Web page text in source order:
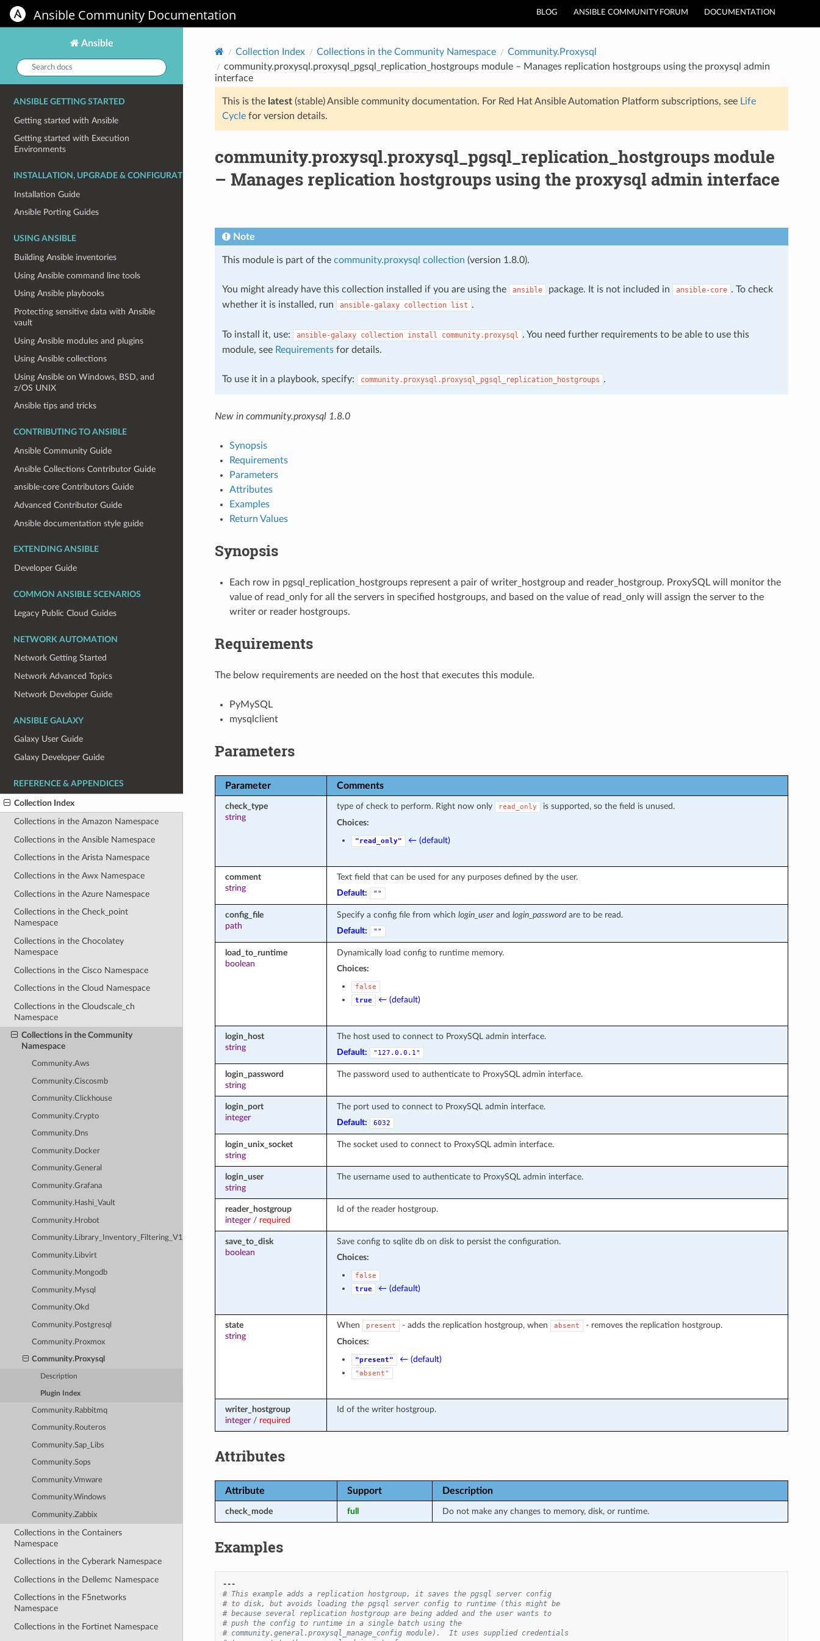
BLOG ANSIBLE COMMUNITY FORUM DOCUMENTATION
Ansible Community Documentation
Ansible
Search
docs:
ANSIBLE GETTING STARTED
Getting started with Ansible
Getting started with Execution
Environments
INSTALLATION, UPGRADE & CONFIGURATION
Installation Guide
Ansible Porting Guides
USING ANSIBLE
Building Ansible inventories
Using Ansible command line tools
Using Ansible playbooks
Protecting sensitive data with Ansible
vault
Using Ansible modules and plugins
Using Ansible collections
Using Ansible on Windows, BSD, and
z/OS UNIX
Ansible tips and tricks
CONTRIBUTING TO ANSIBLE
Ansible Community Guide
Ansible Collections Contributor Guide
ansible-core Contributors Guide
Advanced Contributor Guide
Ansible documentation style guide
EXTENDING ANSIBLE
Developer Guide
COMMON ANSIBLE SCENARIOS
Legacy Public Cloud Guides
NETWORK AUTOMATION
Network Getting Started
Network Advanced Topics
Network Developer Guide
ANSIBLE GALAXY
Galaxy User Guide
Galaxy Developer Guide
REFERENCE & APPENDICES
Collection Index
Collections in the Amazon Namespace
Collections in the Ansible Namespace
Collections in the Arista Namespace
Collections in the Awx Namespace
Collections in the Azure Namespace
Collections in the Check_point
Namespace
Collections in the Chocolatey
Namespace
Collections in the Cisco Namespace
Collections in the Cloud Namespace
Collections in the Cloudscale_ch
Namespace
Collections in the Community
Namespace
Community.Aws
Community.Ciscosmb
Community.Clickhouse
Community.Crypto
Community.Dns
Community.Docker
Community.General
Community.Grafana
Community.Hashi_Vault
Community.Hrobot
Community.Library_Inventory_Filtering_V1
Community.Libvirt
Community.Mongodb
Community.Mysql
Community.Okd
Community.Postgresql
Community.Proxmox
Community.Proxysql
Description
Plugin Index
Community.Rabbitmq
Community.Routeros
Community.Sap_Libs
Community.Sops
Community.Vmware
Community.Windows
Community.Zabbix
Collections in the Containers
Namespace
Collections in the Cyberark Namespace
Collections in the Dellemc Namespace
Collections in the F5networks
Namespace
Collections in the Fortinet Namespace
Collection Index Collections in the Community Namespace
Community.Proxysql
community.proxysql.proxysql_pgsql_replication_hostgroups module – Manages replication hostgroups using the proxysql admin
interface
This is the latest(stable) Ansible community documentation. For Red Hat Ansible Automation Platform subscriptions, see Life
Cyclefor version details.
community.proxysql.proxysql_pgsql_replication_hostgroups module
– Manages replication hostgroups using the proxysql admin interface
Note
This module is part of the community.proxysql collection (version 1.8.0).
You might already have this collection installed if you are using the ansible package. It is not included in ansible-core . To check
whether it is installed, run
ansible-galaxy collection list .
To install it, use: ansible-galaxy collection install community.proxysql . You need further requirements to be able to use this
module, see Requirementsfor details.
To use it in a playbook, specify: community.proxysql.proxysql_pgsql_replication_hostgroups .
New in community.proxysql 1.8.0
Synopsis
Requirements
Parameters
Attributes
Examples
Return Values
Synopsis
Each row in pgsql_replication_hostgroups represent a pair of writer_hostgroup and reader_hostgroup. ProxySQL will monitor the
value of read_only for all the servers in specified hostgroups, and based on the value of read_only will assign the server to the
writer or reader hostgroups.
Requirements
The below requirements are needed on the host that executes this module.
PyMySQL
mysqlclient
Parameters
Parameter Comments
check_type
string
type of check to perform. Right now only read_only
is supported, so the field is unused.
Choices:
"read_only" ← (default)
comment
string
Text field that can be used for any purposes defined by the user.
Default:
""
config_file
path
Specify a config file from which login_userand login_passwordare to be read.
Default:
""
load_to_runtime
boolean
Dynamically load config to runtime memory.
Choices:
false
true
← (default)
login_host
string
The host used to connect to ProxySQL admin interface.
Default:
"127.0.0.1"
login_password
string
The password used to authenticate to ProxySQL admin interface.
login_port
integer
The port used to connect to ProxySQL admin interface.
Default:
6032
login_unix_socket
string
The socket used to connect to ProxySQL admin interface.
login_user
string
The username used to authenticate to ProxySQL admin interface.
reader_hostgroup
integer/ required
Id of the reader hostgroup.
save_to_disk
boolean
Save config to sqlite db on disk to persist the configuration.
Choices:
false
true
← (default)
state
string
When present - adds the replication hostgroup, when absent
- removes the replication hostgroup.
Choices:
"present" ← (default)
"absent"
writer_hostgroup
integer/ required
Id of the writer hostgroup.
Attributes
Attribute Support Description
check_mode full Do not make any changes to memory, disk, or runtime.
Examples
---
# This example adds a replication hostgroup, it saves the pgsql server config
# to disk, but avoids loading the pgsql server config to runtime (this might be
# because several replication hostgroup are being added and the user wants to
# push the config to runtime in a single batch using the
# community.general.proxysql_manage_config module).  It uses supplied credentials